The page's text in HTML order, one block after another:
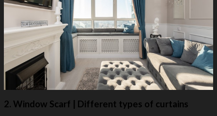
2. Window Scarf | Different types of curtains